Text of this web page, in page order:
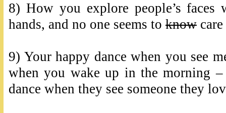
8) How you explore people’s
hands, and no one seems to know
9) Your happy dance when you see
when you wake up in the morning –
dance when they see someone they